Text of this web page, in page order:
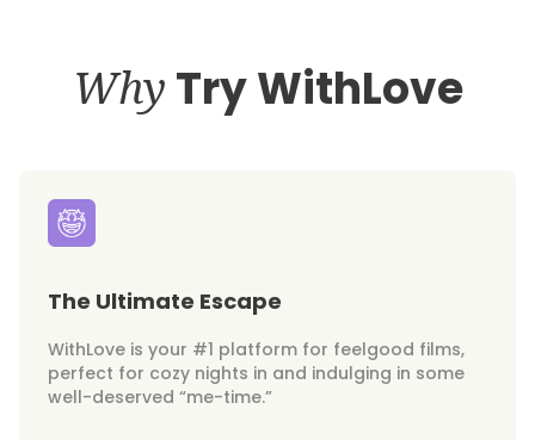
Why Try WithLove
The Ultimate Escape
WithLove is your #1 platform for feelgood films,
perfect for cozy nights in and indulging in some
well-deserved “me-time.”